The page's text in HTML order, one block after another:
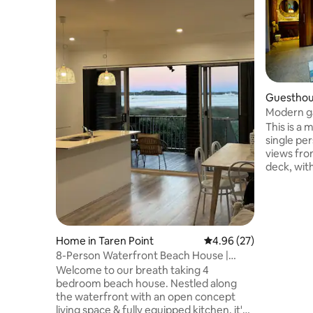
Home in Taren Point 4.96 out of 5 average
4.96 (27)
8-Person Waterfront Beach House |
Stunning Views
Welcome to our breath taking 4
bedroom beach house. Nestled along
the waterfront with an open concept
living space & fully equipped kitchen, it's
Modern
beaches!
This is a modern boutique studio for
single
views
deck, with a shared pathway from